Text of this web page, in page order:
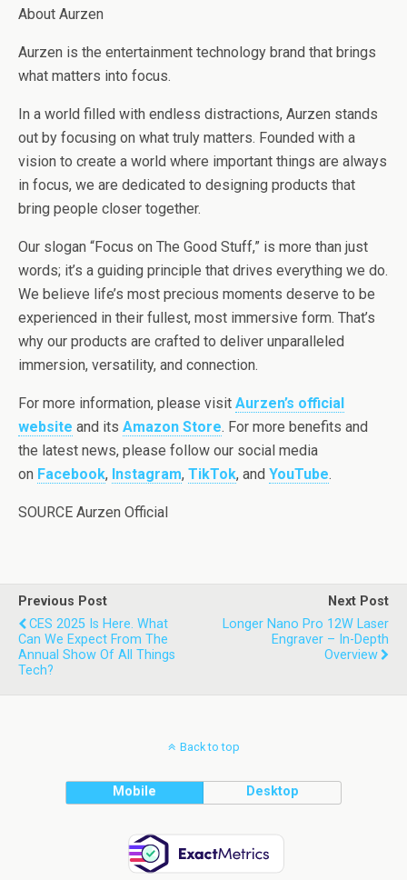
About Aurzen
Aurzen is the entertainment technology brand that brings
what matters into focus.
In a world filled with endless distractions, Aurzen stands
out by focusing on what truly matters. Founded with a
vision to create a world where important things are always
in focus, we are dedicated to designing products that
bring people closer together.
Our slogan “Focus on The Good Stuff,” is more than just
words; it’s a guiding principle that drives everything we do.
We believe life’s most precious moments deserve to be
experienced in their fullest, most immersive form. That’s
why our products are crafted to deliver unparalleled
immersion, versatility, and connection.
For more information, please visit Aurzen’s official
website and its Amazon Store. For more benefits and
the latest news, please follow our social media
on Facebook, Instagram, TikTok, and YouTube.
SOURCE Aurzen Official
Previous Post
CES 2025 Is Here. What
Can We Expect From The
Annual Show Of All Things
Tech?
Next Post
Longer Nano Pro 12W Laser
Engraver – In-Depth
Overview
Back to top
Mobile Desktop